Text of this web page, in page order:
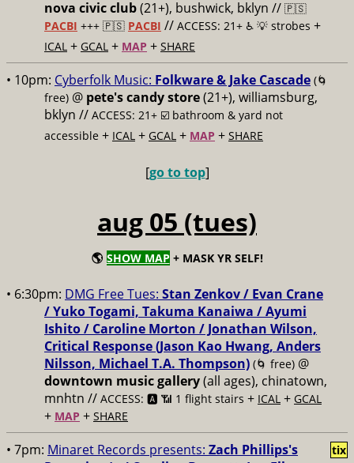
nova civic club(21+), bushwick, bklyn // 🇵🇸
PACBI +++ 🇵🇸 PACBI // ACCESS: 21+ ♿️ 💡 strobes +
ICAL + GCAL + MAP + SHARE
• 10pm: Cyberfolk Music: Folkware & Jake Cascade (🌀
free) @ pete's candy store(21+), williamsburg,
bklyn // ACCESS: 21+ ☑️ bathroom & yard not
accessible + ICAL + GCAL + MAP + SHARE
[go to top]
aug 05 (tues)
🌎 SHOW MAP + MASK YR SELF!
• 6:30pm: DMG Free Tues: Stan Zenkov / Evan Crane
/ Yuko Togami, Takuma Kanaiwa / Ayumi
Ishito / Caroline Morton / Jonathan Wilson,
Critical Response (Jason Kao Hwang, Anders
Nilsson, Michael T.A. Thompson) (🌀 free) @
downtown music gallery(all ages), chinatown,
mnhtn // ACCESS: 🅰️ 📶 1 flight stairs + ICAL + GCAL
+ MAP + SHARE
• 7pm: Minaret Records presents: Zach Phillips's
tix